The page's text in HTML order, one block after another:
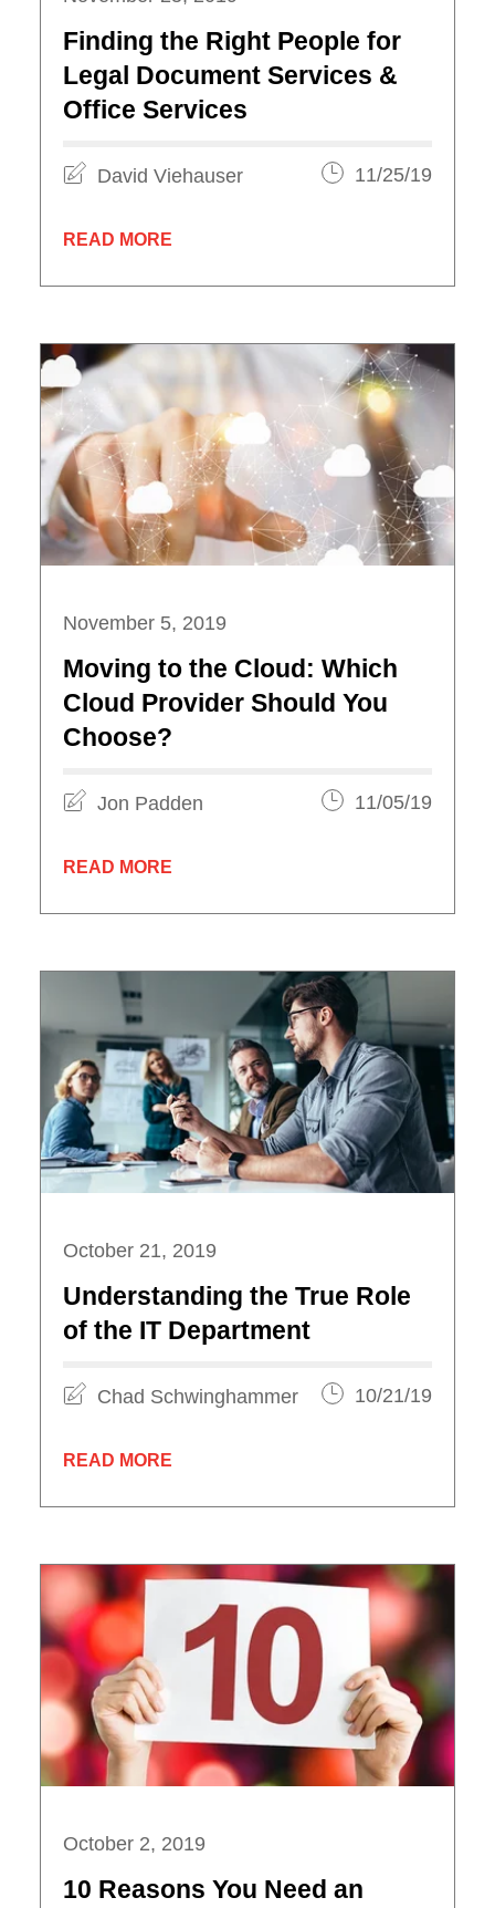
Finding the Right People for
Legal Document Services &
Office Services
David Viehauser 11/25/19
READ MORE
November 5, 2019
Moving to the Cloud: Which
Cloud Provider Should You
Choose?
Jon Padden 11/05/19
READ MORE
October 21, 2019
Understanding the True Role
of the IT Department
Chad Schwinghammer 10/21/19
READ MORE
October 2, 2019
10 Reasons You Need an